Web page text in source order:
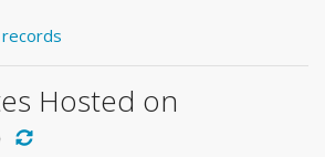
records
Hosted on